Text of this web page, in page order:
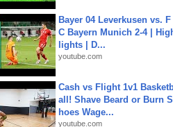
Bayer 04 Leverkusen vs. F
C Bayern Munich 2-4 |
lights | D...
youtube.com
Cash vs Flight 1v1
all! Shave Beard or Burn S
hoes Wage...
youtube.com